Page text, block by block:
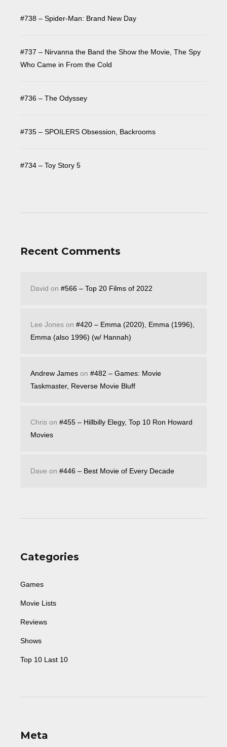
#738 – Spider-Man: Brand New Day
#737 – Nirvanna the Band the Show the Movie, The Spy
Who Came in From the Cold
#736 – The Odyssey
#735 – SPOILERS Obsession, Backrooms
#734 – Toy Story 5
Recent Comments
David on #566 – Top 20 Films of 2022
Lee Jones on #420 – Emma (2020), Emma (1996),
Emma (also 1996) (w/ Hannah)
Andrew James on #482 – Games: Movie
Taskmaster, Reverse Movie Bluff
Chris on #455 – Hillbilly Elegy, Top 10 Ron Howard
Movies
Dave on #446 – Best Movie of Every Decade
Categories
Games
Movie Lists
Reviews
Shows
Top 10 Last 10
Meta